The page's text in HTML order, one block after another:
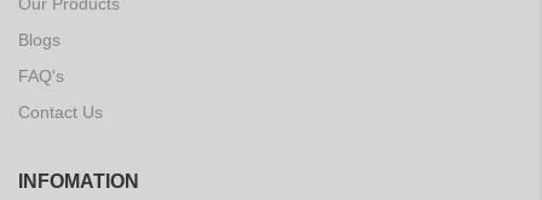
Blogs
FAQ's
Contact Us
INFOMATION